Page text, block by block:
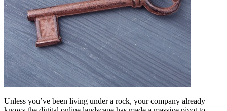
Unless you’ve been living under a rock, your company already